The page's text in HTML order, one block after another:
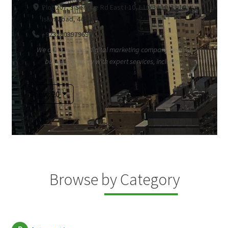
Plot 207, 3 Service Rd East I-10, I-10/3 I 10/3 I-10,
Islamabad, 44800
+923280397969
We are a leading digital marketing company helping
businesses grow with expert services, includin...
Show: 20
Browse by Category